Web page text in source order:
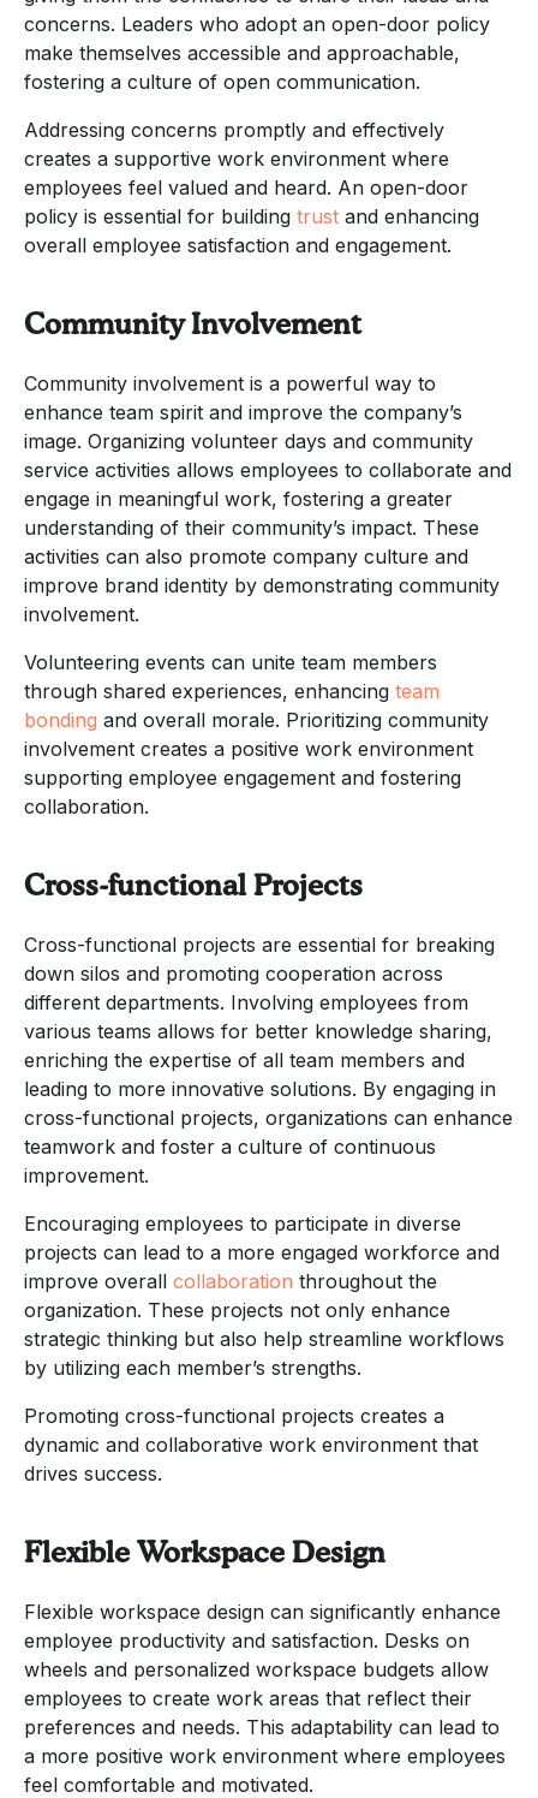
concerns. Leaders who adopt an open-door policy
make themselves accessible and approachable,
fostering a culture of open communication.
Addressing concerns promptly and effectively
creates a supportive work environment where
employees feel valued and heard. An open-door
policy is essential for building trust and enhancing
overall employee satisfaction and engagement.
Community Involvement
Community involvement is a powerful way to
enhance team spirit and improve the company’s
image. Organizing volunteer days and community
service activities allows employees to collaborate and
engage in meaningful work, fostering a greater
understanding of their community’s impact. These
activities can also promote company culture and
improve brand identity by demonstrating community
involvement.
Volunteering events can unite team members
through shared experiences, enhancing team
bonding and overall morale. Prioritizing community
involvement creates a positive work environment
supporting employee engagement and fostering
collaboration.
Cross-functional Projects
Cross-functional projects are essential for breaking
down silos and promoting cooperation across
different departments. Involving employees from
various teams allows for better knowledge sharing,
enriching the expertise of all team members and
leading to more innovative solutions. By engaging in
cross-functional projects, organizations can enhance
teamwork and foster a culture of continuous
improvement.
Encouraging employees to participate in diverse
projects can lead to a more engaged workforce and
improve overall collaboration throughout the
organization. These projects not only enhance
strategic thinking but also help streamline workflows
by utilizing each member’s strengths.
Promoting cross-functional projects creates a
dynamic and collaborative work environment that
drives success.
Flexible Workspace Design
Flexible workspace design can significantly enhance
employee productivity and satisfaction. Desks on
wheels and personalized workspace budgets allow
employees to create work areas that reflect their
preferences and needs. This adaptability can lead to
a more positive work environment where employees
feel comfortable and motivated.